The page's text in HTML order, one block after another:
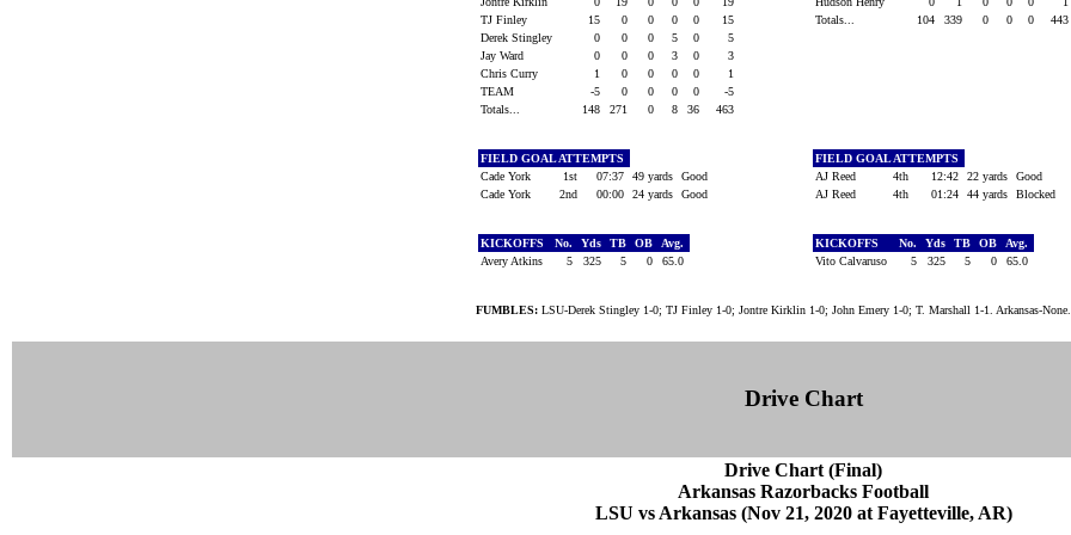
TJ Finley
15 0 0 0 0
15
Derek Stingley
0 0 0 5 0
5
Jay Ward
0 0 0 3 0
3
Chris Curry
1 0 0 0 0
1
TEAM
-5 0 0 0 0
-5
Totals...
148 271 0 8 36 463
Totals...
104 339 0 0 0 443
FIELD GOAL ATTEMPTS
Cade York
1st 07:37 49 yards
Good
Cade York
2nd 00:00 24 yards Good
FIELD GOAL ATTEMPTS
AJ Reed
4th 12:42 22 yards
Good
AJ Reed
4th 01:24 44 yards Blocked
KICKOFFS No. Yds TB OB
Avg.
Avery Atkins
5 325 5 0 65.0
KICKOFFS No. Yds TB OB
Avg.
Vito Calvaruso
5 325 5 0 65.0
FUMBLES: LSU-Derek Stingley 1-0; TJ Finley 1-0; Jontre Kirklin 1-0; John Emery 1-0; T. Marshall 1-1. Arkansas-None.
Drive Chart
Drive Chart (Final)
Arkansas Razorbacks Football
LSU vs Arkansas (Nov 21, 2020 at Fayetteville, AR)